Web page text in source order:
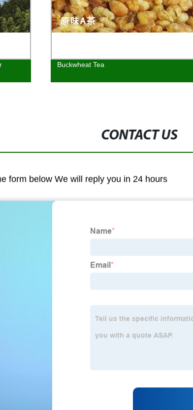
Buckwheat Tea
CONTACT US
form below We will reply you in 24 hours